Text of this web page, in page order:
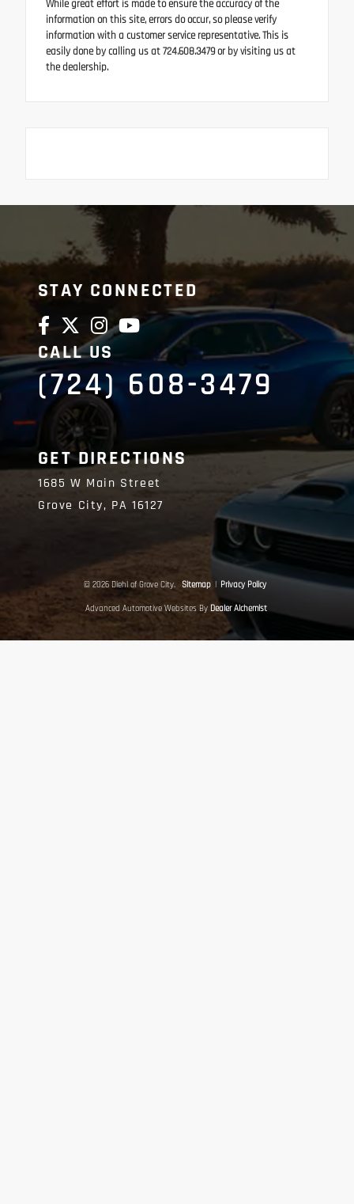
While great effort is made to ensure the accuracy of the
information on this site, errors do occur, so please verify
information with a customer service representative. This is
easily done by calling us at 724.608.3479 or by visiting us at
the dealership.
STAY CONNECTED
CALL US
(724) 608-3479
GET DIRECTIONS
1685 W Main Street
Grove City, PA16127
© 2026 Diehl of Grove City. Sitemap | Privacy Policy
Advanced Automotive Websites By Dealer Alchemist